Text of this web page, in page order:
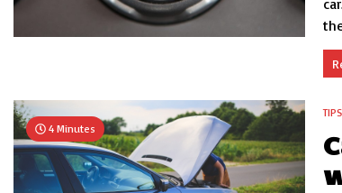
4 Minutes